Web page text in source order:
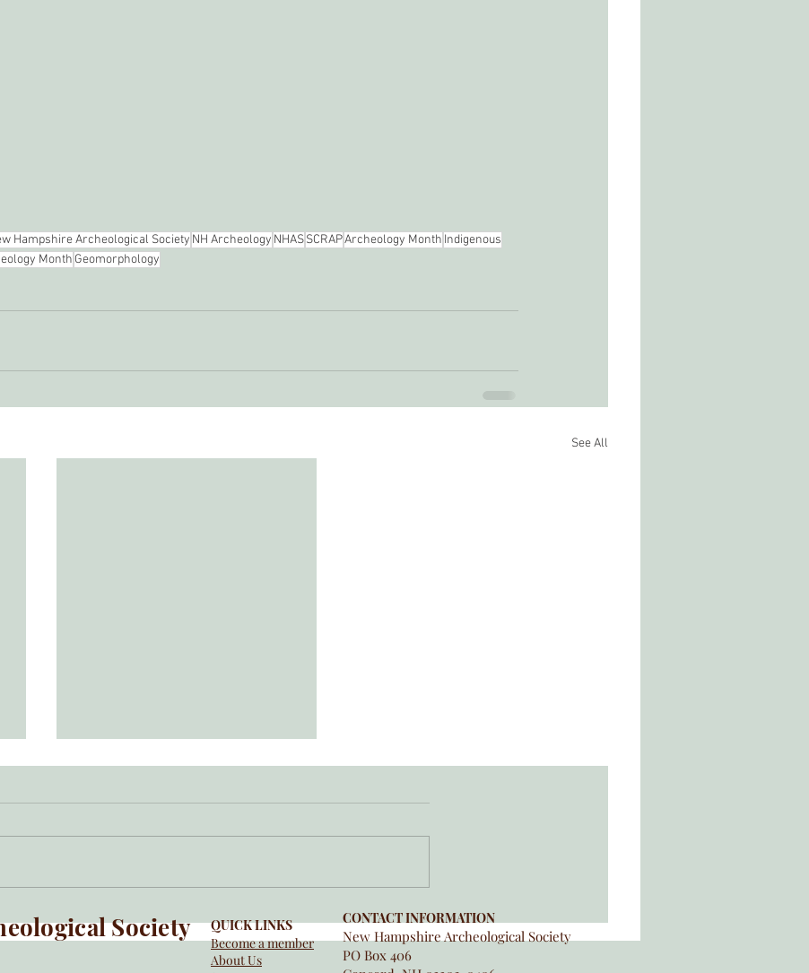
Hampshire Archeological Society NH Archeology NHASSCRAPArcheology Month Indigenous
Month Geomorphology
See All
Society
QUICK LINKS
Become a member
About Us
CONTACT INFORMATION
New Hampshire Archeological Society
PO Box 406